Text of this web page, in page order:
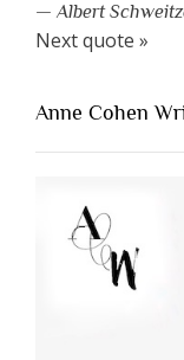
—Albert
Next quote »
Anne Cohen